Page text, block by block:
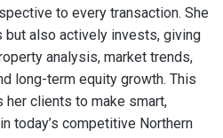
to every transaction. She
also actively invests, giving
analysis, market trends,
long-term equity growth. This
clients to make smart,
today’s competitive Northern